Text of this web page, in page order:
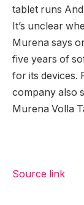
tablet runs
It’s unclear
Murena says
five years of
for its devices.
company also
Murena Volla
Source link